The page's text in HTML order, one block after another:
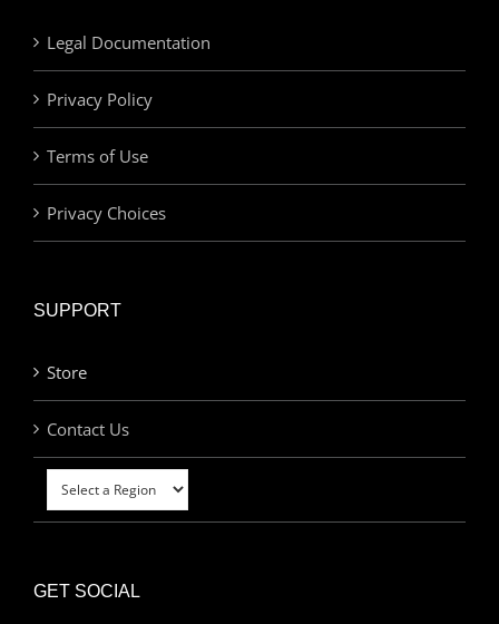
Legal Documentation
Privacy Policy
Terms of Use
Privacy Choices
SUPPORT
Store
Contact Us
GET SOCIAL